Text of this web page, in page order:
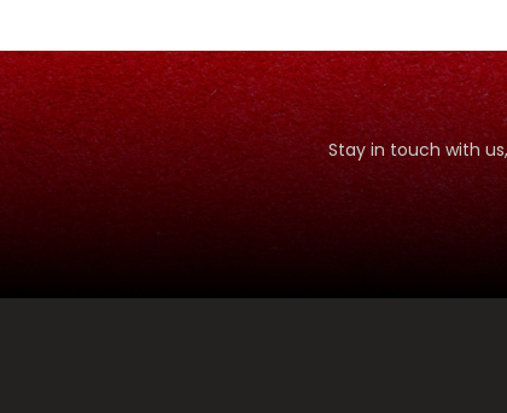
Stay in touch with